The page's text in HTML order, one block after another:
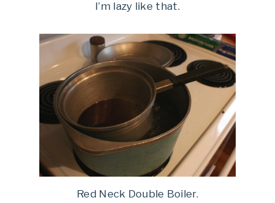
I’m lazy like that.
Red Neck Double Boiler.